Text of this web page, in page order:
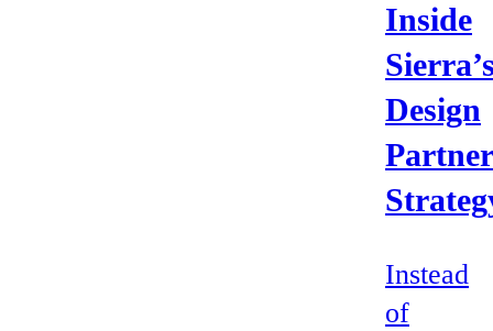
Inside
Design
Partner
Instead
of